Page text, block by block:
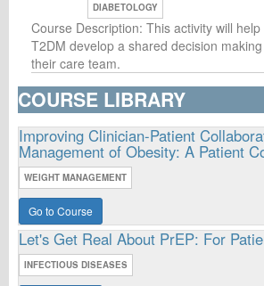
DIABETOLOGY
Course Description: This activity will
T2DM develop a shared decision
their care team.
COURSE LIBRARY
Improving Clinician-Patient
Management of Obesity: A Patient
WEIGHT MANAGEMENT
Go to Course
Let's Get Real About PrEP: For
INFECTIOUS DISEASES